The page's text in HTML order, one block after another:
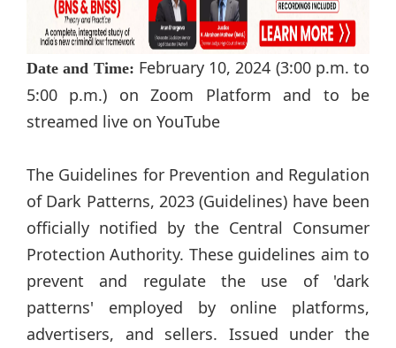
Date and Time: February 10, 2024 (3:00 p.m. to
5:00 p.m.) on Zoom Platform and to be
streamed live on YouTube
The Guidelines for Prevention and Regulation
of Dark Patterns, 2023 (Guidelines) have been
officially notified by the Central Consumer
Protection Authority. These guidelines aim to
prevent and regulate the use of 'dark
patterns' employed by online platforms,
advertisers, and sellers. Issued under the